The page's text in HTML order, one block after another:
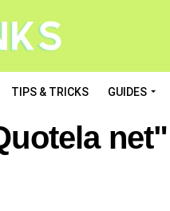
TIPS & TRICKS GUIDES
net"